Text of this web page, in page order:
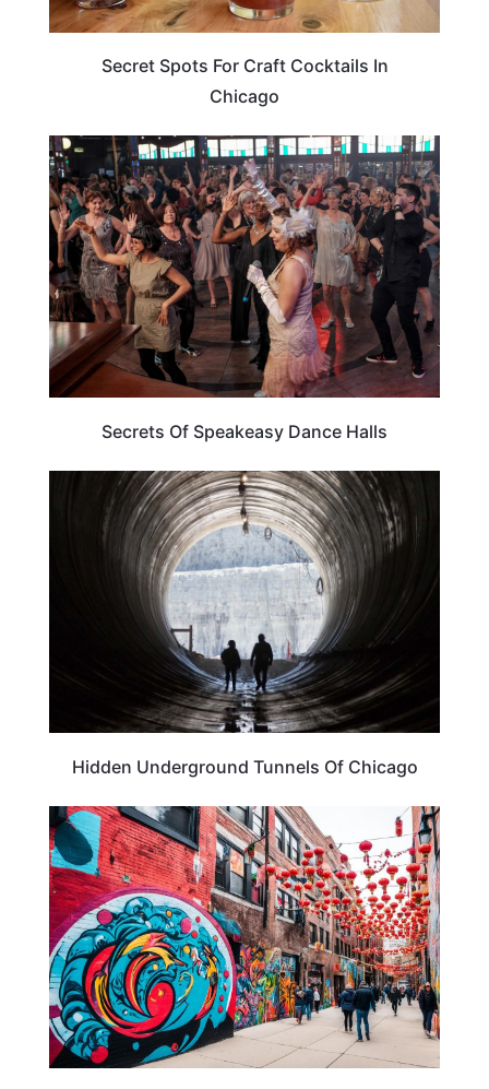
Secret Spots For Craft Cocktails In
Chicago
ARTS & CULTURE
Secrets Of Speakeasy Dance Halls
TRAVEL DESTINATIONS
Hidden Underground Tunnels Of Chicago
TRAVEL DESTINATIONS